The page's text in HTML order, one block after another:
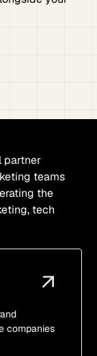
partner
teams
the
tech
companies